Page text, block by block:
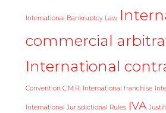
International Bankruptcy Law
commercial
International
Convention C.M.R. International franchise
International Jurisdictional Rules IVA